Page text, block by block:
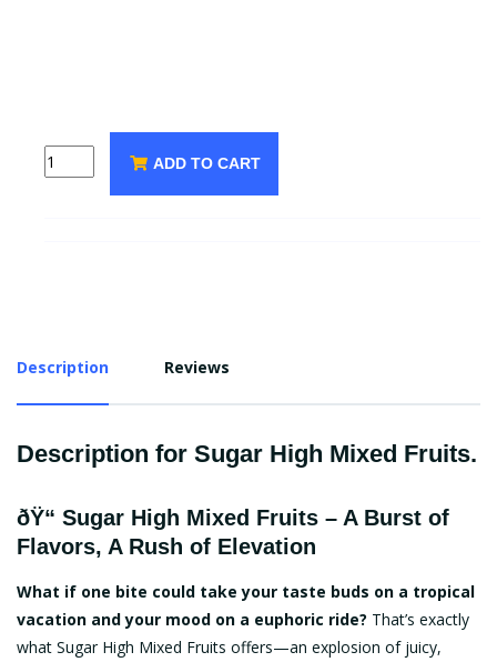
ADD TO CART
Description Reviews
Description for Sugar High Mixed Fruits.
ðŸ“ Sugar High Mixed Fruits – A Burst of
Flavors, A Rush of Elevation
What if one bite could take your taste buds on a tropical
vacation and your mood on a euphoric ride? That’s exactly
what Sugar High Mixed Fruits offers—an explosion of juicy,